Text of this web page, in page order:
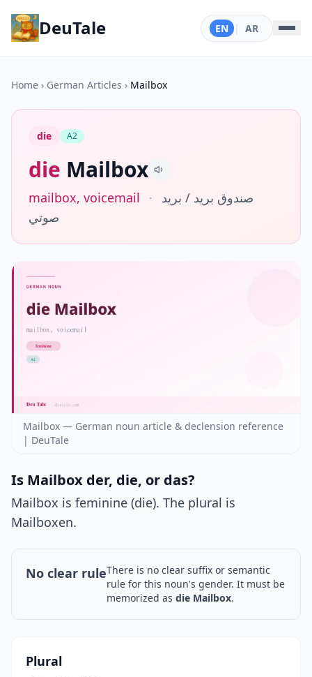
DeuTale EN | AR
Home › German Articles › Mailbox
die A2
die Mailbox
mailbox, voicemail ·
صندوق بريد / بريد
صوتي
Mailbox — German noun article & declension reference
| DeuTale
Is Mailbox der, die, or das?
Mailbox is feminine (die). The plural is
Mailboxen.
No clear ruleThere is no clear suffix or semantic
rule for this noun's gender. It must be
memorized as die Mailbox.
Plural